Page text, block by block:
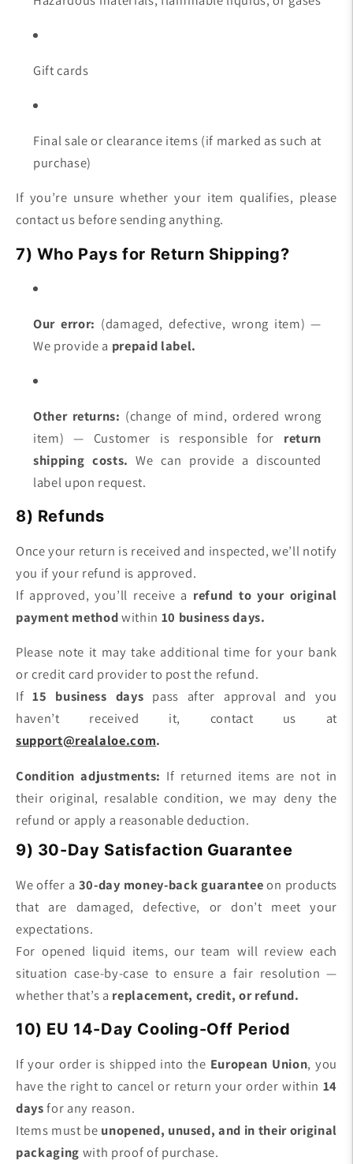
Gift cards
Final sale or clearance items (if marked as such at
purchase)
If you’re unsure whether your item qualifies, please
contact us before sending anything.
7) Who Pays for Return Shipping?
Our error: (damaged, defective, wrong item) —
We provide a prepaid label.
Other returns: (change of mind, ordered wrong
item) — Customer is responsible for return
shipping costs. We can provide a discounted
label upon request.
8) Refunds
Once your return is received and inspected, we’ll notify
you if your refund is approved.
If approved, you’ll receive a refund to your original
payment methodwithin 10 business days.
Please note it may take additional time for your bank
or credit card provider to post the refund.
If15 business days pass after approval and you
haven’t received it, contact us at
support@realaloe.com.
Condition adjustments: If returned items are not in
their original, resalable condition, we may deny the
refund or apply a reasonable deduction.
9) 30-Day Satisfaction Guarantee
We offer a 30-day money-back guaranteeon products
that are damaged, defective, or don’t meet your
expectations.
For opened liquid items, our team will review each
situation case-by-case to ensure a fair resolution —
whether that’s a replacement, credit, or refund.
10) EU 14-Day Cooling-Off Period
If your order is shipped into the European Union, you
have the right to cancel or return your order within 14
daysfor any reason.
Items must be unopened, unused, and in their original
packaging with proof of purchase.